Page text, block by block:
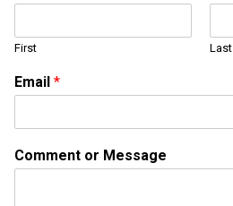
First Last
Email *
*
C
Comment or Message